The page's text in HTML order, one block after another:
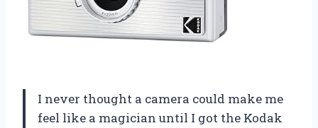
I never thought a camera could make me
feel like a magician until I got the Kodak